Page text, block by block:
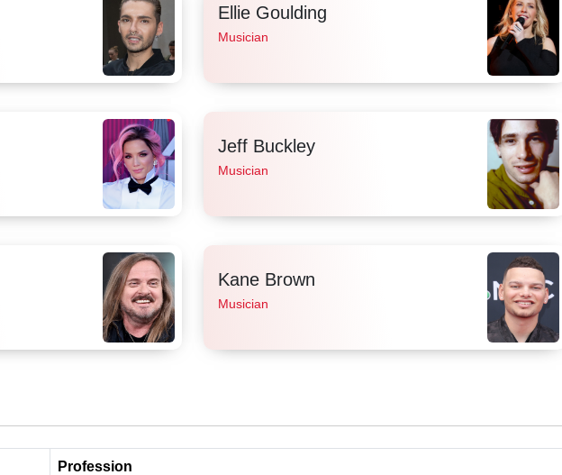
Ellie Goulding
Musician
Jeff Buckley
Musician
Kane Brown
Musician
Profession